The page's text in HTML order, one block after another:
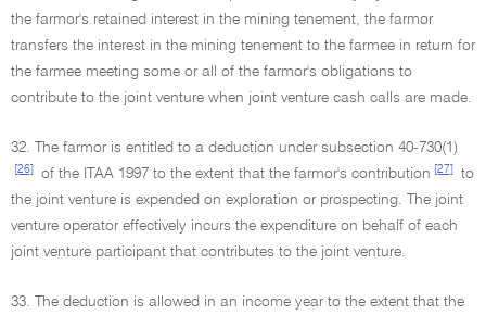
the farmor's retained interest in the mining tenement, the farmor
transfers the interest in the mining tenement to the farmee in return for
the farmee meeting some or all of the farmor's obligations to
contribute to the joint venture when joint venture cash calls are made.
32. The farmor is entitled to a deduction under subsection 40-730(1)
[26] of the ITAA 1997 to the extent that the farmor's contribution [27]
to
the joint venture is expended on exploration or prospecting. The joint
venture operator effectively incurs the expenditure on behalf of each
joint venture participant that contributes to the joint venture.
33. The deduction is allowed in an income year to the extent that the